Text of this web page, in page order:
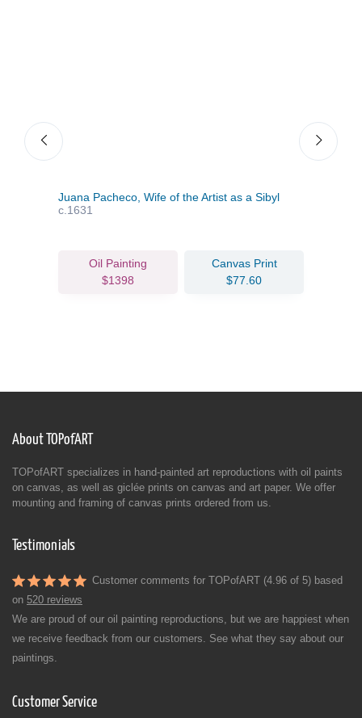
Juana Pacheco, Wife of the Artist as a Sibyl
c.1631
Oil Painting
$1398
Canvas Print
$77.60
About TOPofART
TOPofART specializes in hand-painted art reproductions with oil paints
on canvas, as well as giclée prints on canvas and art paper. We offer
mounting and framing of canvas prints ordered from us.
Testimonials
Customer comments for TOPofART (4.96 of 5) based
on 520 reviews
We are proud of our oil painting reproductions, but we are happiest when
we receive feedback from our customers. See what they say about our
paintings.
Customer Service